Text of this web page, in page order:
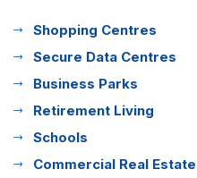
Shopping Centres
Secure Data Centres
Business Parks
Retirement Living
Schools
Commercial Real